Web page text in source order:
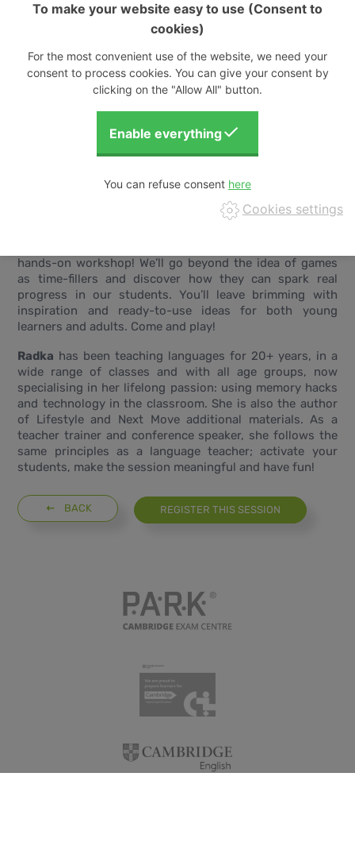
AUDIENCE
hands-on workshop! We’ll go beyond the idea of games
as time-fillers and discover how they can spark real
progress in our students. You’ll leave brimming with
inspiration and ready-to-use ideas for both young
learners and adults. Come and play!
Radka has been teaching languages for 20+ years, in a
wide range of classes and with all age groups, now
specialising in her lifelong passion: using memory hacks
and technology in the classroom. She is also the author
of Lifestyle and Next Move additional materials. As a
teacher trainer and conference speaker, she follows the
same principles as a language teacher; activate your
students, make the session meaningful and have fun!
BACK REGISTER THIS SESSION
To make your website easy to use (Consent to
cookies)
For the most convenient use of the website, we need your
consent to process cookies. You can give your consent by
clicking on the "Allow All" button.
You can refuse consent
Cookies settings